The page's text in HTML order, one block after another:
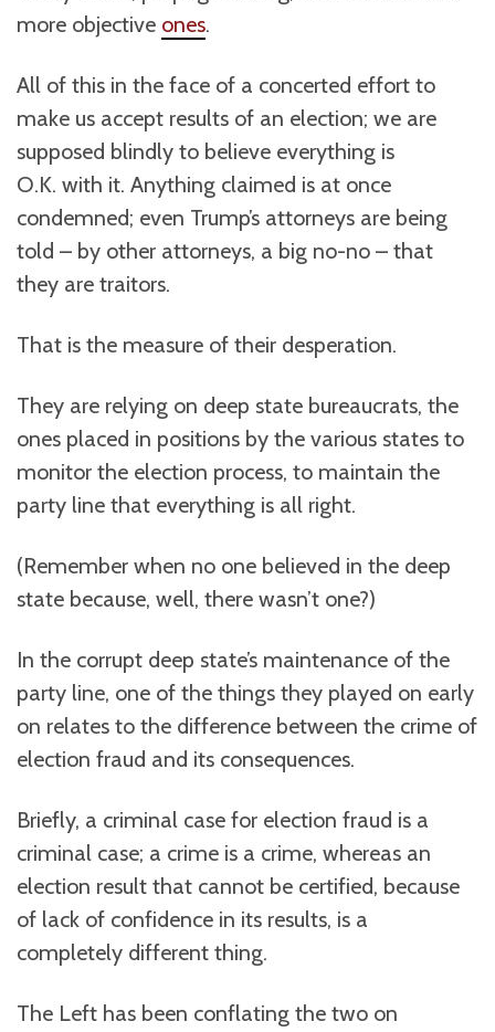
more objective ones.
All of this in the face of a concerted effort to
make us accept results of an election; we are
supposed blindly to believe everything is
O.K. with it. Anything claimed is at once
condemned; even Trump’s attorneys are being
told – by other attorneys, a big no-no – that
they are traitors.
That is the measure of their desperation.
They are relying on deep state bureaucrats, the
ones placed in positions by the various states to
monitor the election process, to maintain the
party line that everything is all right.
(Remember when no one believed in the deep
state because, well, there wasn’t one?)
In the corrupt deep state’s maintenance of the
party line, one of the things they played on early
on relates to the difference between the crime of
election fraud and its consequences.
Briefly, a criminal case for election fraud is a
criminal case; a crime is a crime, whereas an
election result that cannot be certified, because
of lack of confidence in its results, is a
completely different thing.
The Left has been conflating the two on